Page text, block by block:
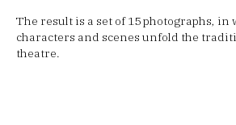
The result is a set of 15 photographs, in
characters and scenes unfold the
theatre.